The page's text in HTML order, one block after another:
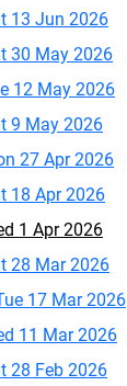
13 Jun 2026
30 May 2026
12 May 2026
9 May 2026
27 Apr 2026
18 Apr 2026
1 Apr 2026
28 Mar 2026
17 Mar 2026
11 Mar 2026
28 Feb 2026